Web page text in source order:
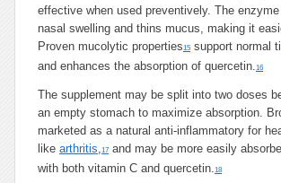
effective when used preventively. The
nasal swelling and thins mucus, making it
Proven mucolytic properties15 support normal
and enhances the absorption of quercetin.16
The supplement may be split into two doses
an empty stomach to maximize absorption.
marketed as a natural anti-inflammatory for
like arthritis,17 and may be more easily
with both vitamin C and quercetin.18